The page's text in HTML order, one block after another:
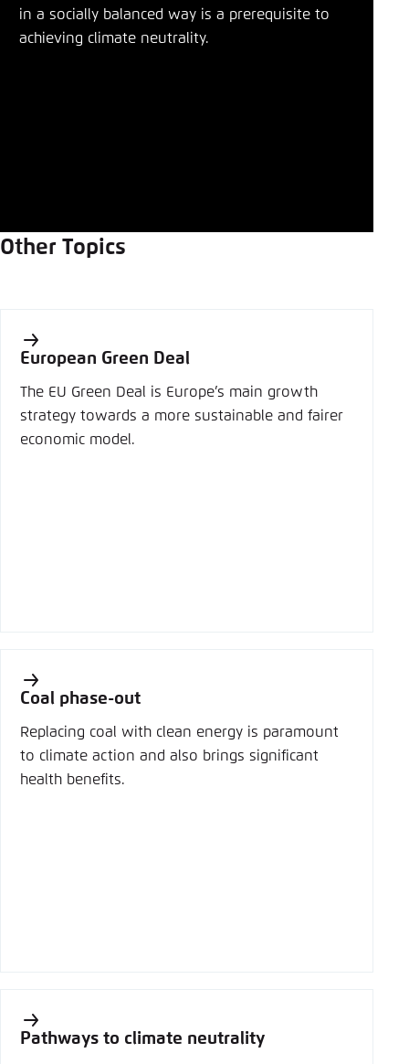
in a socially balanced way is a prerequisite to
achieving climate neutrality.
Other Topics
European Green Deal
The EU Green Deal is Europe’s main growth
strategy towards a more sustainable and fairer
economic model.
Coal phase-out
Replacing coal with clean energy is paramount
to climate action and also brings significant
health benefits.
Pathways to climate neutrality